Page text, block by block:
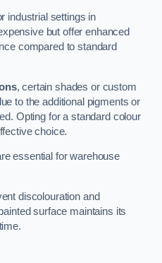
industrial settings in
but offer enhanced
compared to standard
, certain shades or custom
to the additional pigments or
Opting for a standard colour
choice.
essential for warehouse
discolouration and
surface maintains its